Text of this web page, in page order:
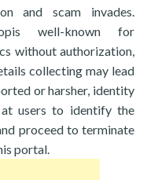
and scam invades.
well-known for
without authorization,
collecting may lead
or harsher, identity
users to identify the
proceed to terminate
portal.